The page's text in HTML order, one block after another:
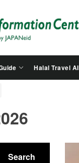
Halal Travel AI